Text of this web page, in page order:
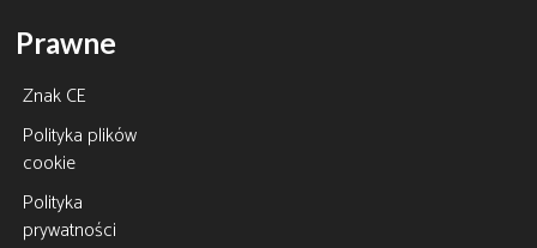
Prawne
Znak CE
Polityka plików
cookie
Polityka
prywatności